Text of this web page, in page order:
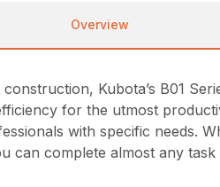
Overview
Kubota’s B01
for the utmost
with specific needs.
can complete almost any task